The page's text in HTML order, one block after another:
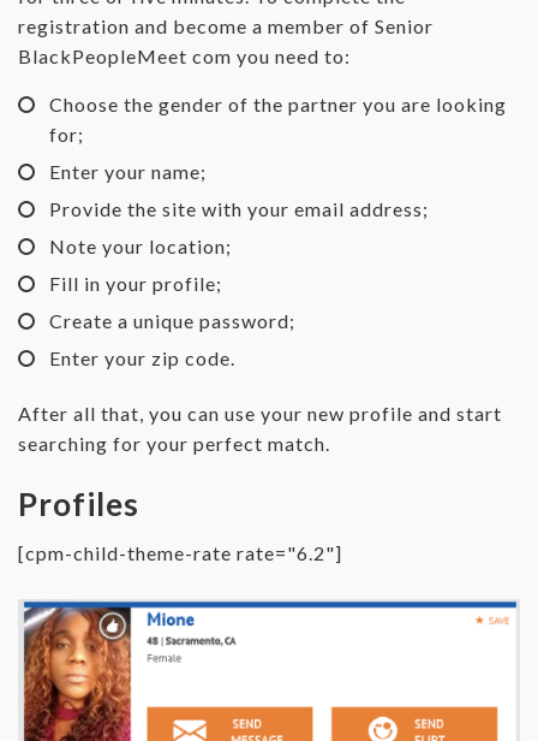
registration and become a member of Senior
BlackPeopleMeet com you need to:
Choose the gender of the partner you are looking
for;
Enter your name;
Provide the site with your email address;
Note your location;
Fill in your profile;
Create a unique password;
Enter your zip code.
After all that, you can use your new profile and start
searching for your perfect match.
Profiles
[cpm-child-theme-rate rate="6.2"]